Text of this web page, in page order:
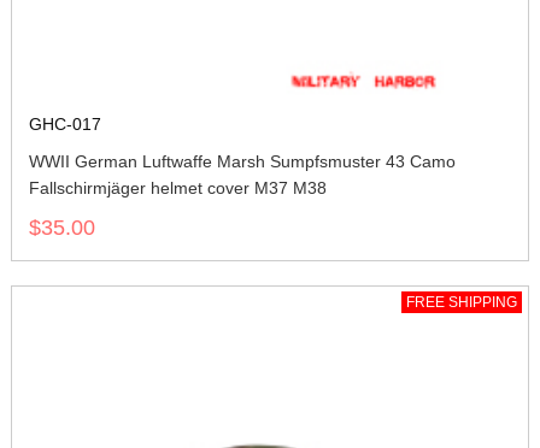
GHC-017
WWII German Luftwaffe Marsh Sumpfsmuster 43 Camo
Fallschirmjäger helmet cover M37 M38
$35.00
FREE SHIPPING